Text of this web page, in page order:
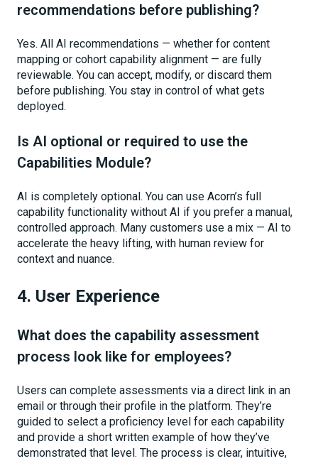
recommendations before publishing?
Yes. All AI recommendations — whether for content
mapping or cohort capability alignment — are fully
reviewable. You can accept, modify, or discard them
before publishing. You stay in control of what gets
deployed.
Is AI optional or required to use the
Capabilities Module?
AI is completely optional. You can use Acorn’s full
capability functionality without AI if you prefer a manual,
controlled approach. Many customers use a mix — AI to
accelerate the heavy lifting, with human review for
context and nuance.
4. User Experience
What does the capability assessment
process look like for employees?
Users can complete assessments via a direct link in an
email or through their profile in the platform. They’re
guided to select a proficiency level for each capability
and provide a short written example of how they’ve
demonstrated that level. The process is clear, intuitive,